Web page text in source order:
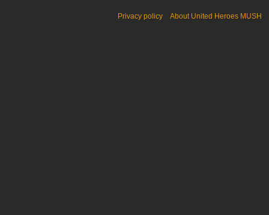
Privacy policy About United Heroes MUSH